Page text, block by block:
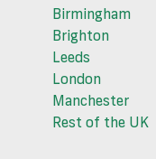
Birmingham
Brighton
Leeds
London
Manchester
Rest of the UK